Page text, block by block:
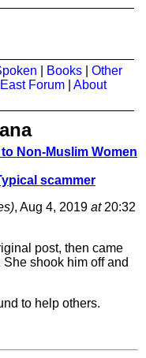
Books
Other
Forum
About
Non-Muslim Women
scammer
, Aug 4, 2019 at20:32
post, then came
shook him off and
to help others.